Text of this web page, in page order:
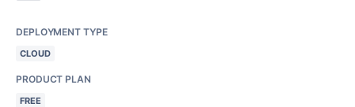
DEPLOYMENT TYPE
CLOUD
PRODUCT PLAN
FREE